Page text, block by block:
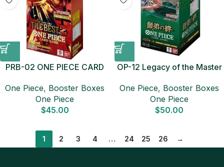
PRB-02 ONE PIECE CARD
Japanese ONE PIECE CARD
One Piece, Booster Boxes
One Piece
$45.00
OP-12 Legacy of the Master
PIECE CARD
One Piece, Booster Boxes
One Piece
$50.00
1 2 3 4 … 24 25 26 →